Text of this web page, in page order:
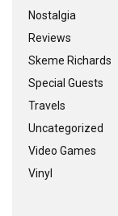
Nostalgia
Reviews
Skeme Richards
Special Guests
Travels
Uncategorized
Video Games
Vinyl